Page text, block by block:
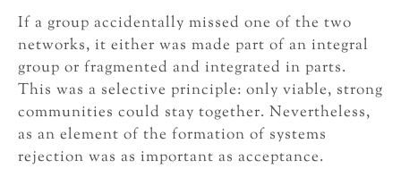
If a group accidentally missed one of the two
networks, it either was made part of an integral
group or fragmented and integrated in parts.
This was a selective principle: only viable, strong
communities could stay together. Nevertheless,
as an element of the formation of systems
rejection was as important as acceptance.